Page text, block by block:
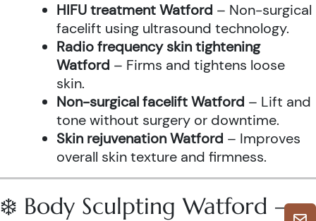
HIFU treatment Watford – Non-surgical
facelift using ultrasound technology.
Radio frequency skin tightening
Watford – Firms and tightens loose
skin.
Non-surgical facelift Watford – Lift and
tone without surgery or downtime.
Skin rejuvenation Watford – Improves
overall skin texture and firmness.
❄️ Body Sculpting Watford –